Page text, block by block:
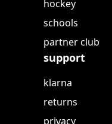
hockey
schools
partner club
support
klarna
returns
privacy